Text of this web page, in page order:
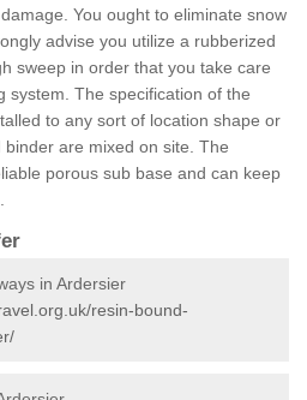
You ought to eliminate snow
advise you utilize a rubberized
sweep in order that you take care
system. The specification of the
to any sort of location shape or
are mixed on site. The
porous sub base and can keep
in Ardersier
resin-bound-